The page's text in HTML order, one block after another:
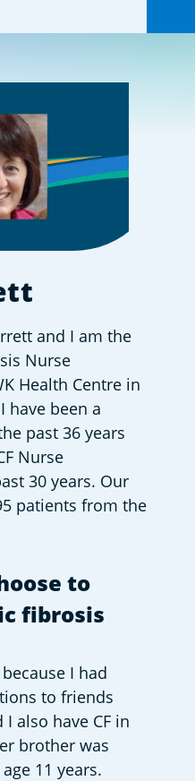
and I am the
Nurse
Health Centre in
have been a
past 36 years
Nurse
30 years. Our
patients from the
to
fibrosis
I had
to friends
also have CF in
brother was
11 years.